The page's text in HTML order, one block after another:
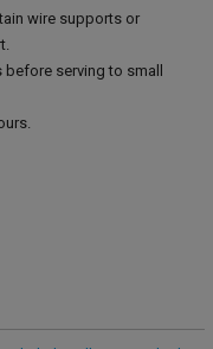
wire supports or
before serving to small